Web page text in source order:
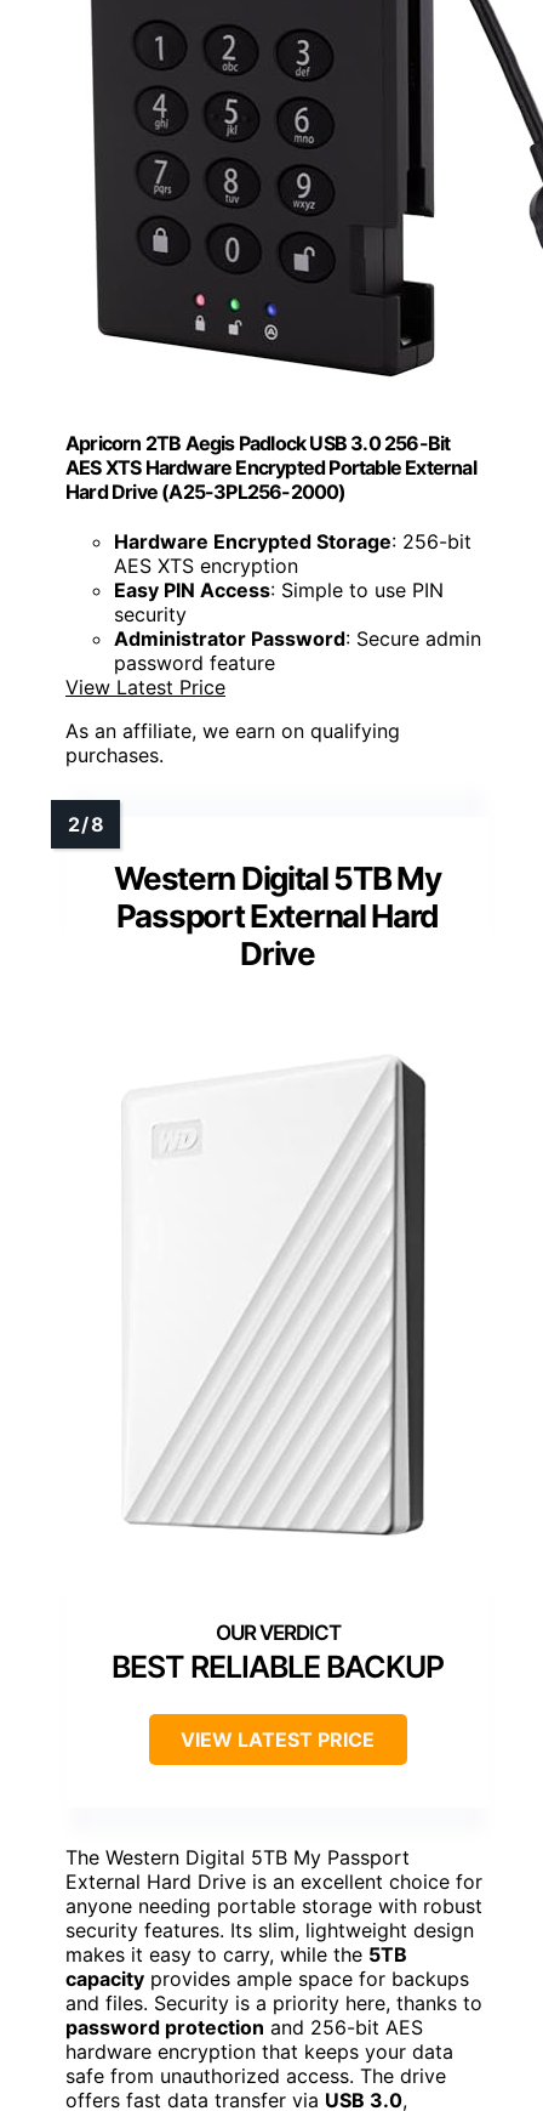
Apricorn 2TB Aegis Padlock USB 3.0 256-Bit
AES XTS Hardware Encrypted Portable External
Hard Drive (A25-3PL256-2000)
Hardware Encrypted Storage: 256-bit
AES XTS encryption
Easy PIN Access: Simple to use PIN
security
Administrator Password: Secure admin
password feature
View Latest Price
As an affiliate, we earn on qualifying
purchases.
Western Digital 5TB My
Passport External Hard
Drive
BEST RELIABLE BACKUP
VIEW LATEST PRICE
The Western Digital 5TB My Passport
External Hard Drive is an excellent choice for
anyone needing portable storage with robust
security features. Its slim, lightweight design
makes it easy to carry, while the 5TB
capacity provides ample space for backups
and files. Security is a priority here, thanks to
password protection and 256-bit AES
hardware encryption that keeps your data
safe from unauthorized access. The drive
offers fast data transfer via USB 3.0,